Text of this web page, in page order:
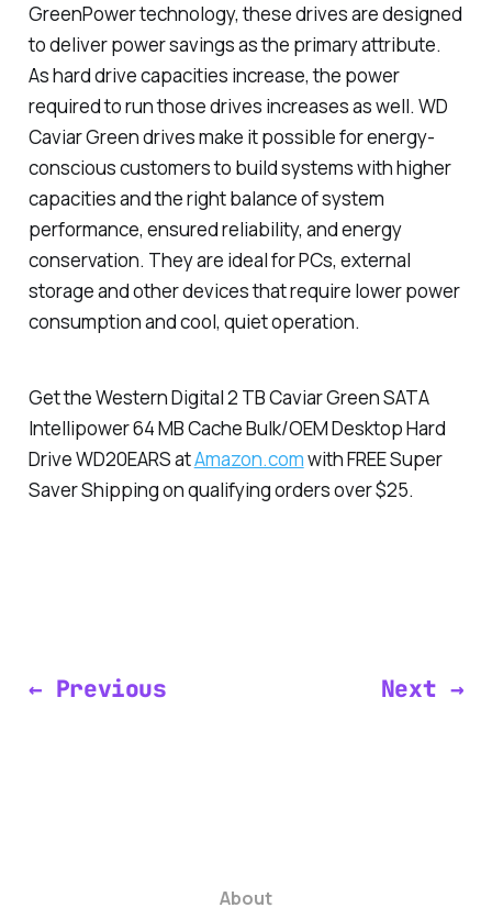
GreenPower technology, these drives are designed
to deliver power savings as the primary attribute.
As hard drive capacities increase, the power
required to run those drives increases as well. WD
Caviar Green drives make it possible for energy-
conscious customers to build systems with higher
capacities and the right balance of system
performance, ensured reliability, and energy
conservation. They are ideal for PCs, external
storage and other devices that require lower power
consumption and cool, quiet operation.
Get the Western Digital 2 TB Caviar Green SATA
Intellipower 64 MB Cache Bulk/OEM Desktop Hard
Drive WD20EARS atAmazon.comwith FREE Super
Saver Shipping on qualifying orders over $25.
← Previous Next →
About